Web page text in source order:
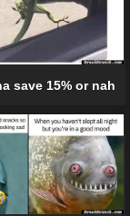
save 15% or nah